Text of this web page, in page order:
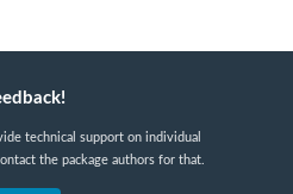
technical support on individual
the package authors for that.